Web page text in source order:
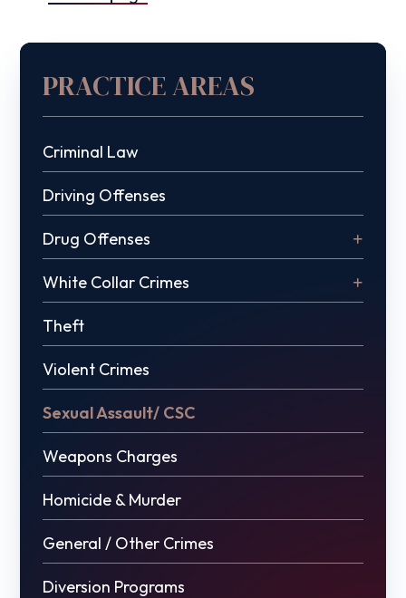
PRACTICE AREAS
Criminal Law
Driving Offenses
Drug Offenses
White Collar Crimes
Theft
Violent Crimes
Sexual Assault/ CSC
Weapons Charges
Homicide & Murder
General / Other Crimes
Diversion Programs